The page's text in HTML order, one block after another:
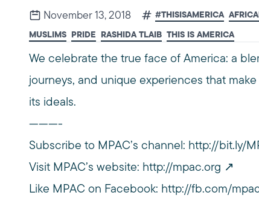
November 13, 2018 #THISISAMERICA
MUSLIMS PRIDE RASHIDA TLAIB THIS IS AMERICA
We celebrate the true face of America: a
journeys, and unique experiences that
its ideals.
———-
Subscribe to MPAC’s channel: http://bit.ly/
Visit MPAC’s website: http://mpac.org
Like MPAC on Facebook: http://fb.com/